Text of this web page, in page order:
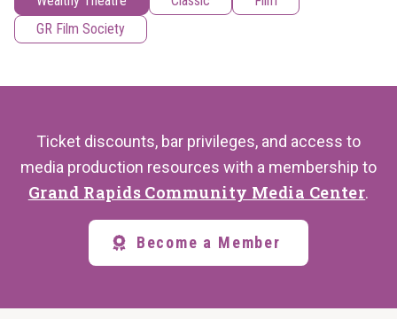
GR Film Society
Ticket discounts, bar privileges, and access to
media production resources with a membership to
Grand Rapids Community Media Center.
Become a Member